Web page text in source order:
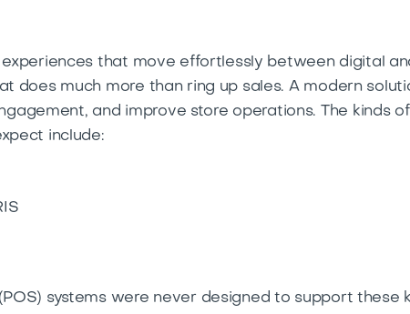
experiences that move effortlessly between digital
does much more than ring up sales. A modern
and improve store operations. The kinds
include:
systems were never designed to support these